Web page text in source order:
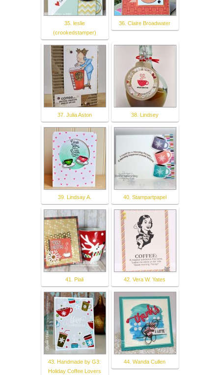
35. leslie
(crookedstamper)
36. Claire Broadwater
37. Julia Aston 38. Lindsey
39. Lindsay A. 40. Stampartpapel
41. Piali 42. Vera W. Yates
43. Handmade by G3:
Holiday Coffee Lovers
44. Wanda Cullen